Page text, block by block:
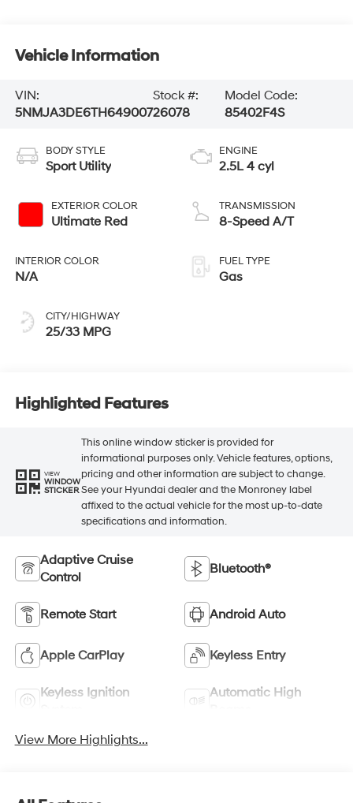
Vehicle Information
VIN:
5NMJA3DE6TH649007
Stock #:
26078
Model Code:
85402F4S
BODY STYLE
Sport Utility
EXTERIOR COLOR
Ultimate Red
INTERIOR COLOR
N/A
CITY/HIGHWAY
25/33 MPG
ENGINE
2.5L 4 cyl
TRANSMISSION
8-Speed A/T
FUEL TYPE
Gas
Highlighted Features
VIEW
WINDOW
STICKER
This online window sticker is provided for
informational purposes only. Vehicle features, options,
pricing and other information are subject to change.
See your Hyundai dealer and the Monroney label
affixed to the actual vehicle for the most up-to-date
specifications and information.
Adaptive Cruise
Control
Bluetooth®
Remote Start Android Auto
Apple CarPlay Keyless Entry
Keyless Ignition
Automatic High
View More Highlights...